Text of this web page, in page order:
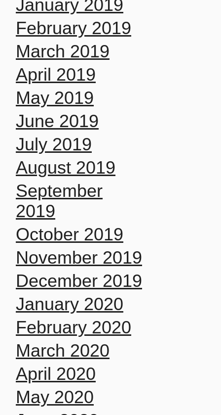
January 2019
February 2019
March 2019
April 2019
May 2019
June 2019
July 2019
August 2019
September
2019
October 2019
November 2019
December 2019
January 2020
February 2020
March 2020
April 2020
May 2020